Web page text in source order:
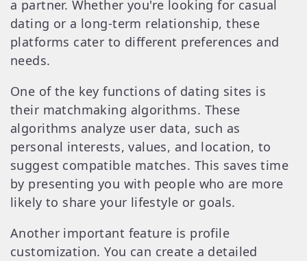
a partner. Whether you're looking for casual
dating or a long-term relationship, these
platforms cater to different preferences and
needs.
One of the key functions of dating sites is
their matchmaking algorithms. These
algorithms analyze user data, such as
personal interests, values, and location, to
suggest compatible matches. This saves time
by presenting you with people who are more
likely to share your lifestyle or goals.
Another important feature is profile
customization. You can create a detailed